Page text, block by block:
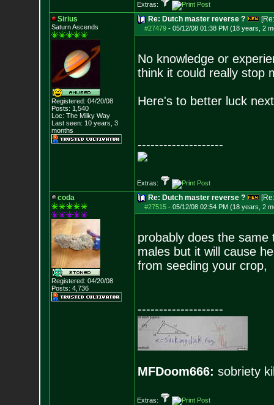
Extras:
Sirius
Saturn Ascends
Registered: 04/20/08
Posts: 1,540
Loc: The Milky Way
Last seen: 10 years, 3
months
Re: Dutch master reverse ?
#27479- 05/12/08 01:38 PM (18 years, 2
No knowledge or
think it could really stop
Here's to better luck
--------------------
Extras:
coda
Registered: 04/20/08
Posts: 4,736
Re: Dutch master reverse ?
#27515- 05/12/08 02:54 PM (18 years, 2
probably does the
males but it will cause
from seeding your crop,
--------------------
MFDoom666: sobriety
Extras: